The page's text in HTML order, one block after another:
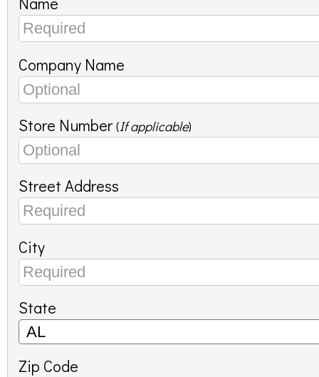
Company Name
Store Number (If applicable)
Street Address
City
State
Zip Code